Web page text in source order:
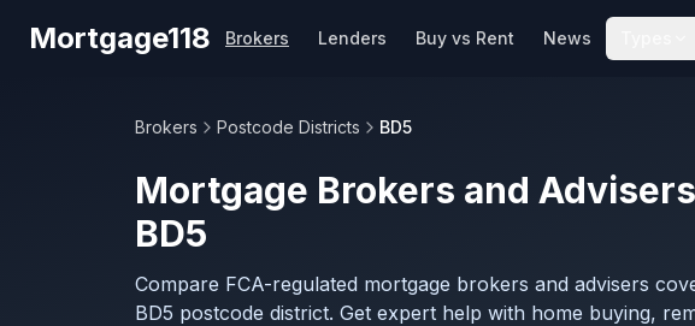
Mortgage118 Brokers Lenders Buy vs Rent News
Brokers Postcode Districts BD5
Mortgage Brokers and
BD5
Compare FCA-regulated mortgage brokers and advisers
BD5 postcode district. Get expert help with home buying,